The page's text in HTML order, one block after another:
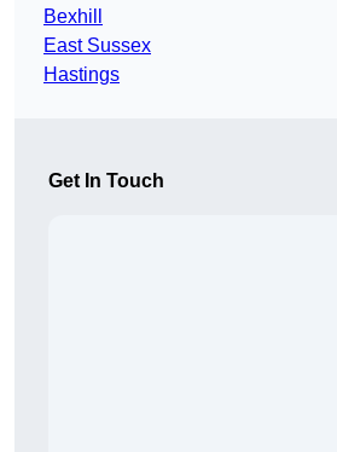
Bexhill
East Sussex
Hastings
Get In Touch